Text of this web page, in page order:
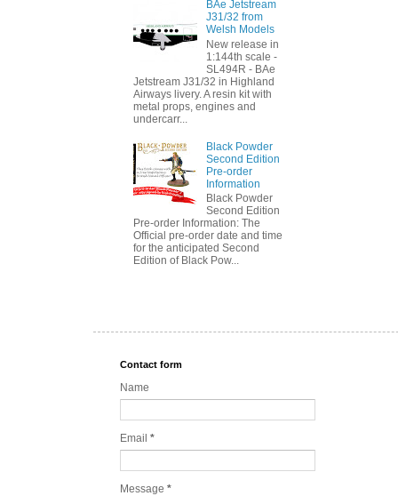
BAe Jetstream
J31/32 from
Welsh Models
New release in
1:144th scale -
SL494R - BAe
Jetstream J31/32 in Highland
Airways livery. A resin kit with
metal props, engines and
undercarr...
Black Powder
Second Edition
Pre-order
Information
Black Powder
Second Edition
Pre-order Information: The
Official pre-order date and time
for the anticipated Second
Edition of Black Pow...
Contact form
Name
Email *
Message *